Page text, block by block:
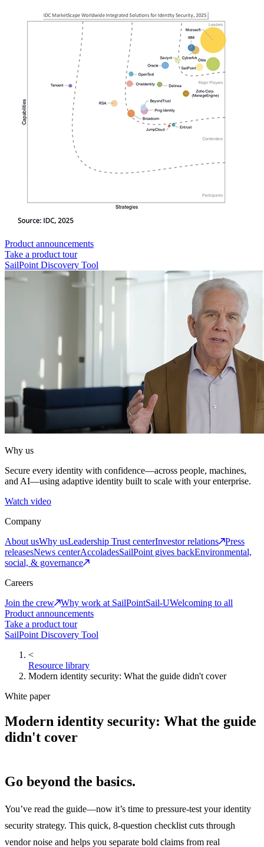
Product announcements
Take a product tour
SailPoint Discovery Tool
Why us
Secure every identity with confidence—across people, machines,
and AI—using adaptive identity built to scale with your enterprise.
Watch video
Company
About usWhy usLeadership Trust centerInvestor relations
Press
releasesNews centerAccoladesSailPoint gives backEnvironmental,
social, & governance
Careers
Join the crew
Why work at SailPointSail-UWelcoming to all
Product announcements
Take a product tour
SailPoint Discovery Tool
<
Resource library
Modern identity security: What the guide didn't cover
White paper
Modern identity security: What the guide
didn't cover
Go beyond the basics.
You’ve read the guide—now it’s time to pressure-test your identity
security strategy. This quick, 8-question checklist cuts through
vendor noise and helps you separate bold claims from real